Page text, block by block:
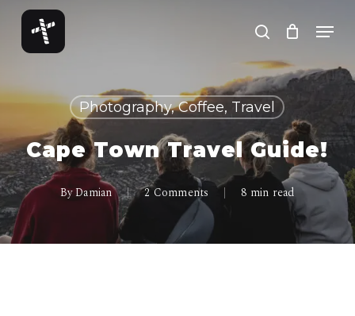
Skip
main
search
Menu
Photography, Coffee, Travel
Cape Town Travel Guide!
By Damian 2 Comments 8 min read
Menu